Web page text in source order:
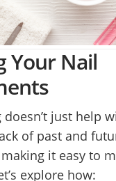
Your Nail
doesn’t just help
of past and
it easy to
explore how: